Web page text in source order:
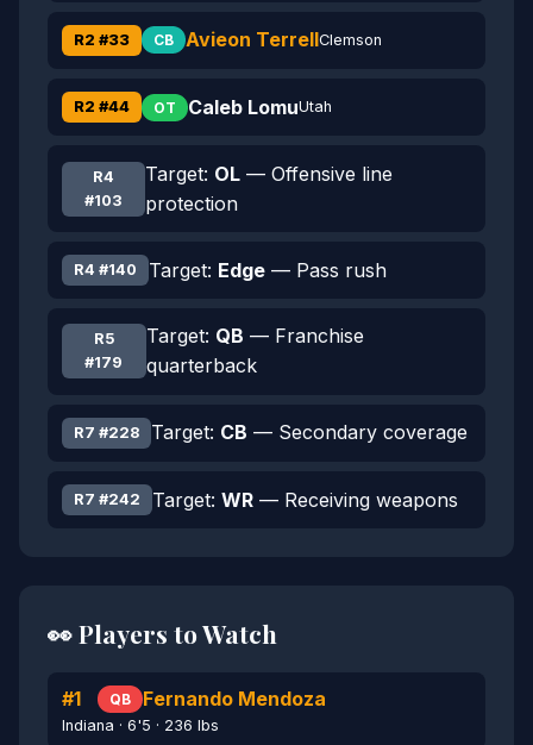
R2 #33 CB Avieon TerrellClemson
R2 #44 OT Caleb LomuUtah
R4
#103
Target: OL— Offensive line
protection
R4 #140 Target: Edge — Pass rush
R5
#179
Target: QB — Franchise
quarterback
R7 #228 Target: CB — Secondary coverage
R7 #242 Target: WR — Receiving weapons
👀 Players to Watch
#1 QB Fernando Mendoza
Indiana · 6'5 · 236 lbs